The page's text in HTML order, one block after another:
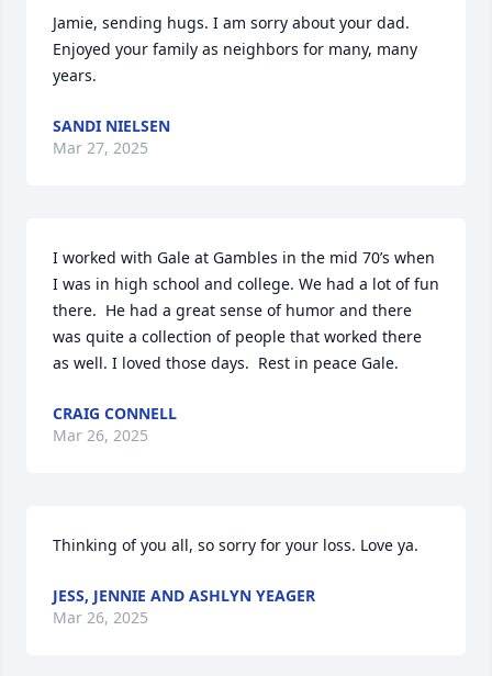
Jamie, sending hugs. I am sorry about your dad.
Enjoyed your family as neighbors for many, many
years.
SANDI NIELSEN
Mar 27, 2025
I worked with Gale at Gambles in the mid 70’s when
I was in high school and college. We had a lot of fun
there.  He had a great sense of humor and there
was quite a collection of people that worked there
as well. I loved those days.  Rest in peace Gale.
CRAIG CONNELL
Mar 26, 2025
Thinking of you all, so sorry for your loss. Love ya.
JESS, JENNIE AND ASHLYN YEAGER
Mar 26, 2025